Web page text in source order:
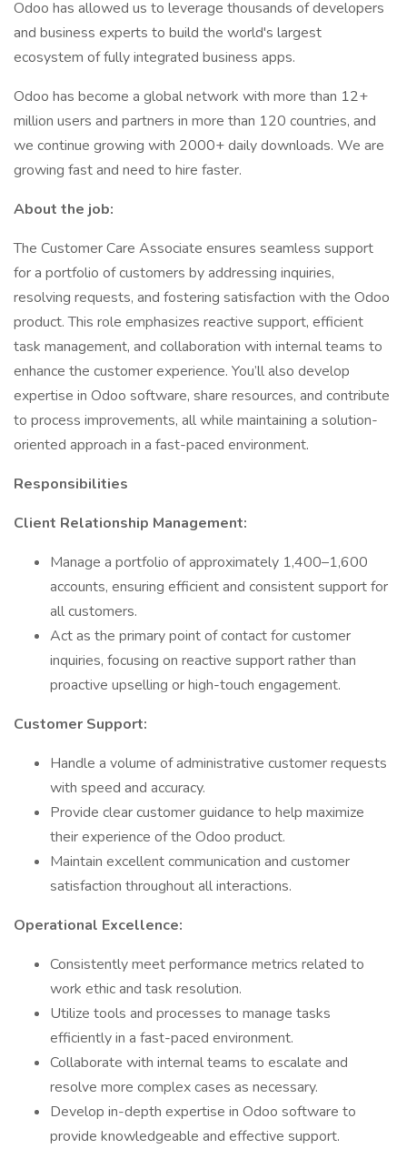
Odoo has allowed us to leverage thousands of developers
and business experts to build the world's largest
ecosystem of fully integrated business apps.
Odoo has become a global network with more than 12+
million users and partners in more than 120 countries, and
we continue growing with 2000+ daily downloads. We are
growing fast and need to hire faster.
About the job:
The Customer Care Associate ensures seamless support
for a portfolio of customers by addressing inquiries,
resolving requests, and fostering satisfaction with the Odoo
product. This role emphasizes reactive support, efficient
task management, and collaboration with internal teams to
enhance the customer experience. You’ll also develop
expertise in Odoo software, share resources, and contribute
to process improvements, all while maintaining a solution-
oriented approach in a fast-paced environment.
Responsibilities
Client Relationship Management:
Manage a portfolio of approximately 1,400–1,600
accounts, ensuring efficient and consistent support for
all customers.
Act as the primary point of contact for customer
inquiries, focusing on reactive support rather than
proactive upselling or high-touch engagement.
Customer Support:
Handle a volume of administrative customer requests
with speed and accuracy.
Provide clear customer guidance to help maximize
their experience of the Odoo product.
Maintain excellent communication and customer
satisfaction throughout all interactions.
Operational Excellence:
Consistently meet performance metrics related to
work ethic and task resolution.
Utilize tools and processes to manage tasks
efficiently in a fast-paced environment.
Collaborate with internal teams to escalate and
resolve more complex cases as necessary.
Develop in-depth expertise in Odoo software to
provide knowledgeable and effective support.